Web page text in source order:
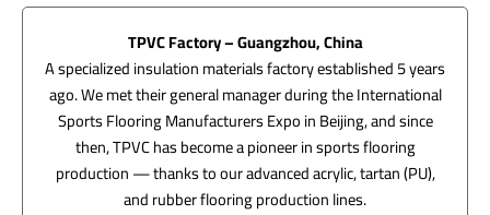
TPVC Factory – Guangzhou, China
A specialized insulation materials factory established 5 years
ago. We met their general manager during the International
Sports Flooring Manufacturers Expo in Beijing, and since
then, TPVC has become a pioneer in sports flooring
production — thanks to our advanced acrylic, tartan (PU),
and rubber flooring production lines.